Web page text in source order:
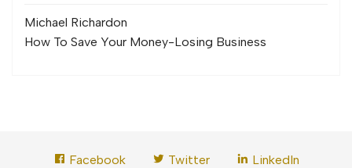
Michael Richardon
How To Save Your Money-Losing Business
Facebook Twitter LinkedIn